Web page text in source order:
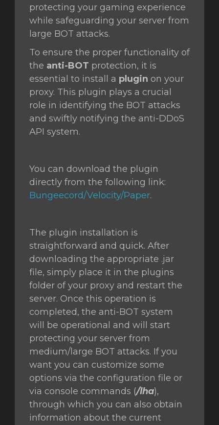
protecting your gaming experience
while safeguarding your server from
large BOT attacks.
To ensure the proper functionality of
the anti-BOT protection, it is
essential to install a plugin on your
proxy. This plugin plays a crucial
role in identifying the BOT attacks
and swiftly notifying the anti-DDoS
API system.
You can download the plugin
directly from the following link:
Bungeecord/Velocity/Paper.
The plugin installation is
straightforward and quick. After
downloading the appropriate .jar
file, simply place it in the plugins
folder of your proxy and restart the
server. Once this operation is
completed, the anti-BOT system
will be operational and will start
protecting your server from
medium/large BOT attacks. If you
want you can customize some
options via the configuration file or
via console commands (/lha),
through which you can also obtain
information about the current